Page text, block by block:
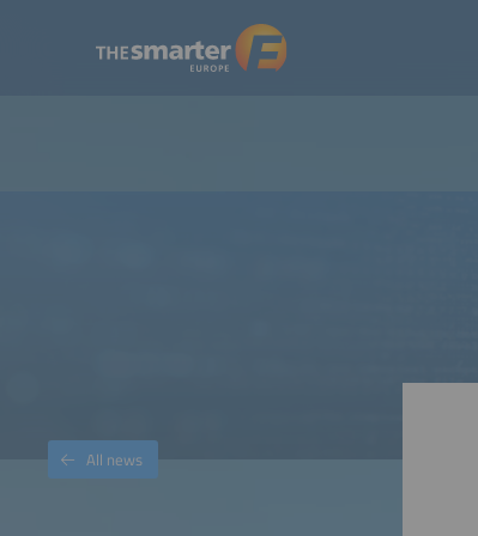
All news